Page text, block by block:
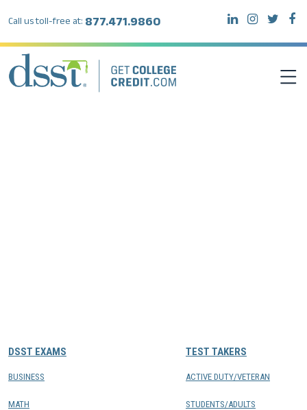
Call us toll-free at: 877.471.9860
DSST EXAMS
BUSINESS
MATH
TEST TAKERS
ACTIVE DUTY/VETERAN
STUDENTS/ADULTS